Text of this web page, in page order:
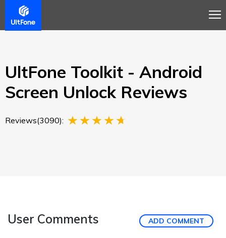
Overview
UltFone Toolkit - Android
Screen Unlock Reviews
Reviews(3090):
User Comments ADD COMMENT